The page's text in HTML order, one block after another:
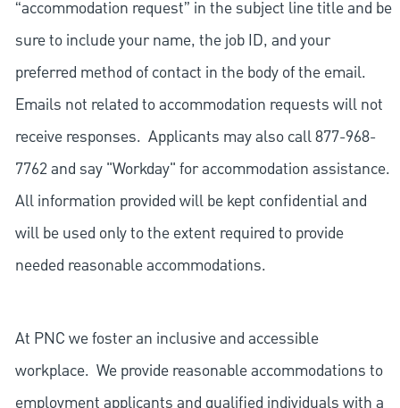
“accommodation request” in the subject line title and be
sure to include your name, the job ID, and your
preferred method of contact in the body of the email.
Emails not related to accommodation requests will not
receive responses. Applicants may also call 877-968-
7762 and say "Workday" for accommodation assistance.
All information provided will be kept confidential and
will be used only to the extent required to provide
needed reasonable accommodations.
At PNC we foster an inclusive and accessible
workplace. We provide reasonable accommodations to
employment applicants and qualified individuals with a